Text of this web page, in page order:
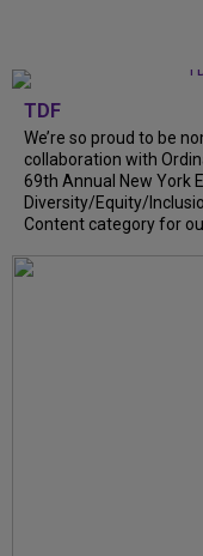
TDF
We’re so proud to be
collaboration with
69th Annual New York
Diversity/Equity/
Content category for